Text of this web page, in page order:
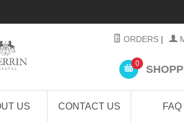
ORDERS |
0
US CONTACT US FAQ